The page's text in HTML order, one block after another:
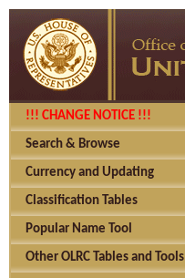
!!! CHANGE NOTICE !!!
Search & Browse
Currency and Updating
Classification Tables
Popular Name Tool
Other OLRC Tables and Tools